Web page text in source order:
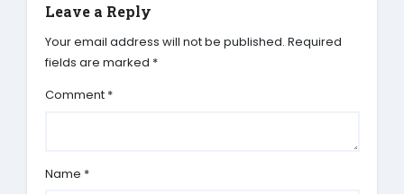
Leave a Reply
Your email address will not be published. Required
fields are marked *
Comment *
Name *